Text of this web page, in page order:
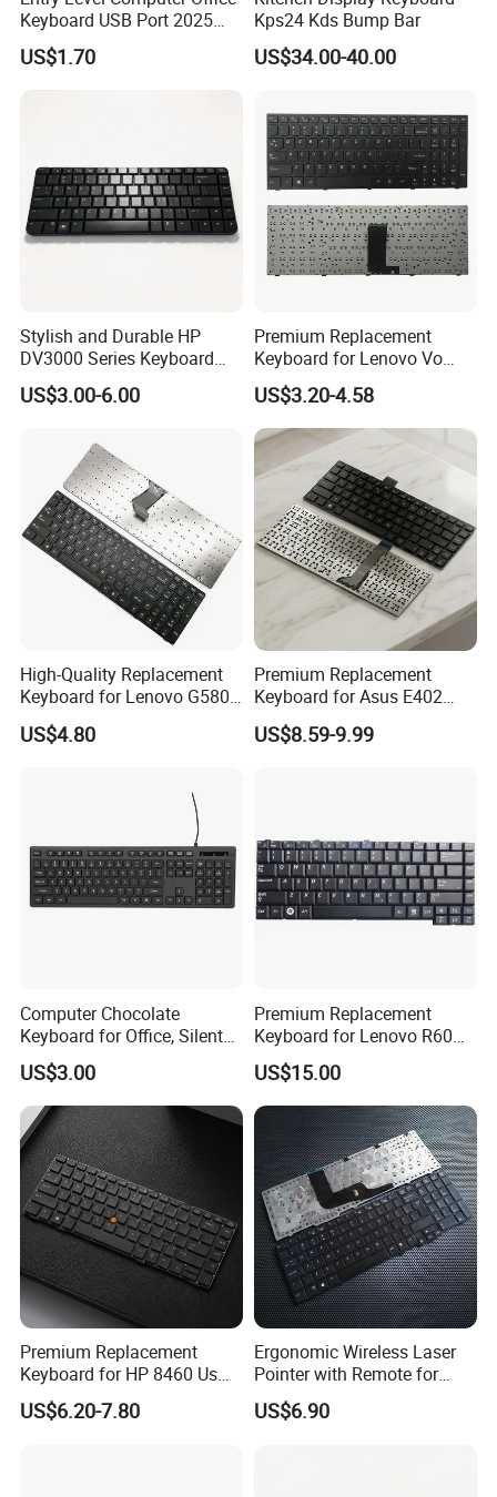
Keyboard USB Port 2025
New Model
US$1.70
Kps24 Kds Bump Bar
US$34.00-40.00
Stylish and Durable HP
DV3000 Series Keyboard
Replacement
US$3.00-6.00
Premium Replacement
Keyboard for Lenovo Vo
B5400A Laptops
US$3.20-4.58
High-Quality Replacement
Keyboard for Lenovo G580,
G585, Z580 Models
US$4.80
Premium Replacement
Keyboard for Asus E402
Series Laptops
US$8.59-9.99
Computer Chocolate
Keyboard for Office, Silent
Keyboard for 2023
US$3.00
Premium Replacement
Keyboard for Lenovo R60
R61 T60 T61 Models
US$15.00
Premium Replacement
Keyboard for HP 8460 Us
Layout, High Durability
US$6.20-7.80
Ergonomic Wireless Laser
Pointer with Remote for
Presentations
US$6.90